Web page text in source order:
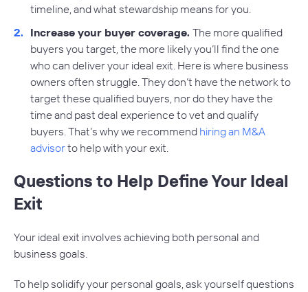
timeline, and what stewardship means for you.
Increase your buyer coverage. The more qualified
buyers you target, the more likely you’ll find the one
who can deliver your ideal exit. Here is where business
owners often struggle. They don’t have the network to
target these qualified buyers, nor do they have the
time and past deal experience to vet and qualify
buyers. That’s why we recommend hiring an M&A
advisorto help with your exit.
Questions to Help Define Your Ideal
Exit
Your ideal exit involves achieving both personal and
business goals.
To help solidify your personal goals, ask yourself questions